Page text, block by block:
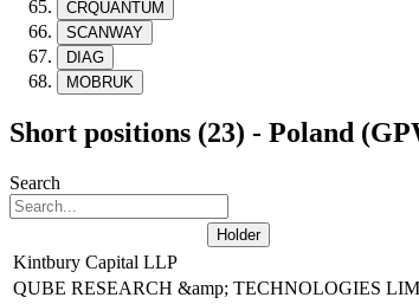
CRQUANTUM
SCANWAY
DIAG
MOBRUK
Short positions (23) - Poland
Search
Holder
Kintbury Capital LLP
QUBE RESEARCH &amp; TECHNOLOGIES